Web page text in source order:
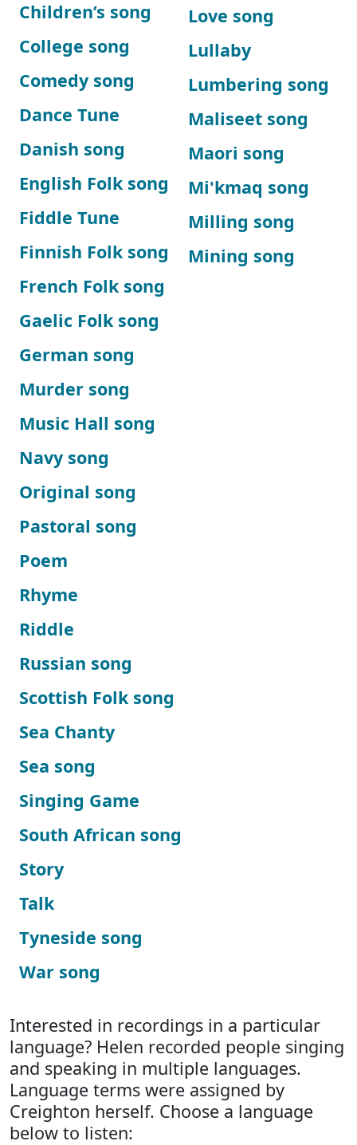
Children’s song
College song
Comedy song
Dance Tune
Danish song
English Folk song
Fiddle Tune
Finnish Folk song
French Folk song
Gaelic Folk song
German song
Love song
Lullaby
Lumbering song
Maliseet song
Maori song
Mi'kmaq song
Milling song
Mining song
Murder song
Music Hall song
Navy song
Original song
Pastoral song
Poem
Rhyme
Riddle
Russian song
Scottish Folk song
Sea Chanty
Sea song
Singing Game
South African song
Story
Talk
Tyneside song
War song
Interested in recordings in a particular
language? Helen recorded people singing
and speaking in multiple languages.
Language terms were assigned by
Creighton herself. Choose a language
below to listen: